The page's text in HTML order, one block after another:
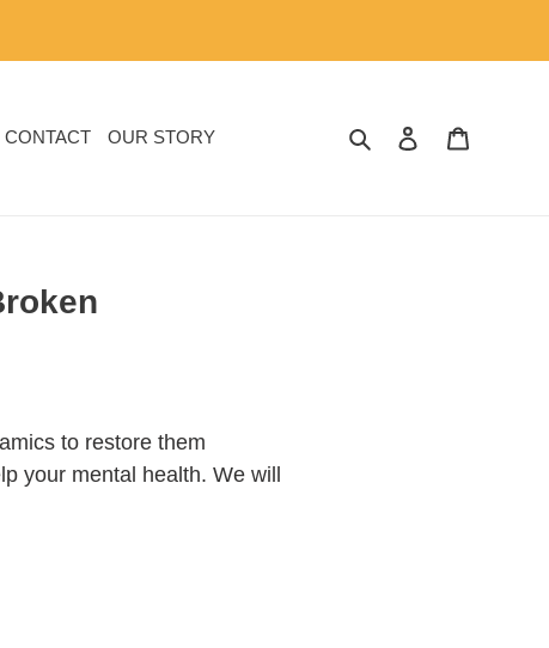
CONTACT OUR STORY SEARCHLOG IN
to restore them
your mental health. We will